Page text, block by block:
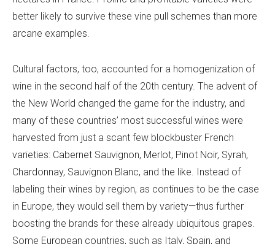
better likely to survive these vine pull schemes than more
arcane examples.
Cultural factors, too, accounted for a homogenization of
wine in the second half of the 20th century. The advent of
the New World changed the game for the industry, and
many of these countries’ most successful wines were
harvested from just a scant few blockbuster French
varieties: Cabernet Sauvignon, Merlot, Pinot Noir, Syrah,
Chardonnay, Sauvignon Blanc, and the like. Instead of
labeling their wines by region, as continues to be the case
in Europe, they would sell them by variety—thus further
boosting the brands for these already ubiquitous grapes.
Some European countries, such as Italy, Spain, and